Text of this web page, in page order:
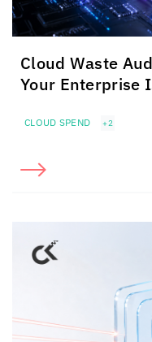
Cloud Waste
Your Enterprise
CLOUD SPEND +2